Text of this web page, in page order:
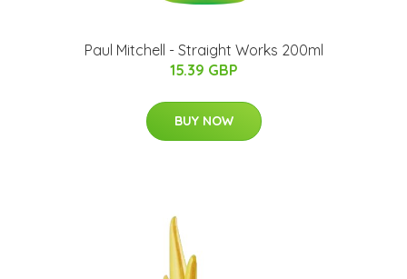
Paul Mitchell - Straight Works 200ml
15.39 GBP
BUY NOW